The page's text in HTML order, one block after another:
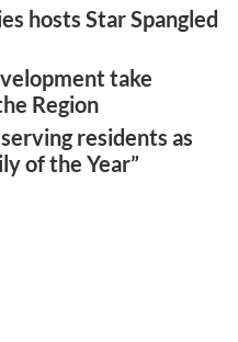
hosts Star Spangled
take
Region
residents as
of the Year”